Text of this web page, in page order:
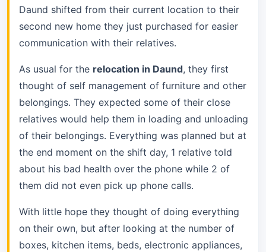
Daund shifted from their current location to their
second new home they just purchased for easier
communication with their relatives.
As usual for the relocation in Daund, they first
thought of self management of furniture and other
belongings. They expected some of their close
relatives would help them in loading and unloading
of their belongings. Everything was planned but at
the end moment on the shift day, 1 relative told
about his bad health over the phone while 2 of
them did not even pick up phone calls.
With little hope they thought of doing everything
on their own, but after looking at the number of
boxes, kitchen items, beds, electronic appliances,